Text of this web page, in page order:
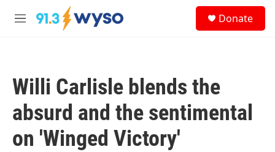
Skip to main content
M
Donate
Willi Carlisle blends the
absurd and the sentimental
on 'Winged Victory'